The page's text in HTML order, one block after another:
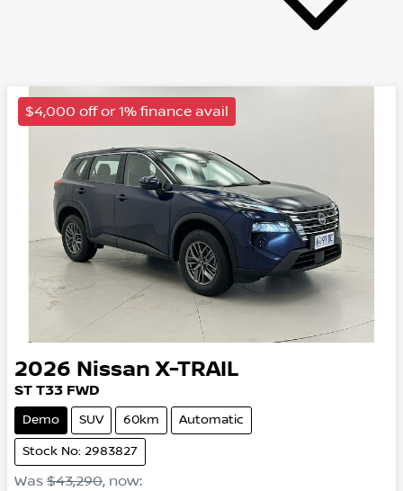
$4,000 off or 1% finance avail
2026 Nissan X-TRAIL
ST T33 FWD
Demo SUV 60km Automatic
Stock No: 2983827
Was $43,290, now: